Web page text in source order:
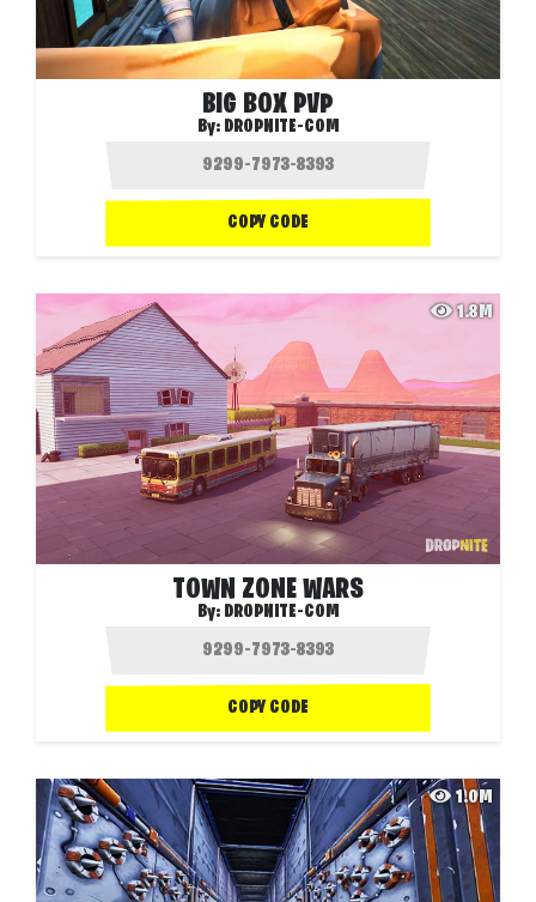
BIG BOX PVP
By: DROPNITE-COM
COPY CODE
1.8M
TOWN ZONE WARS
By: DROPNITE-COM
COPY CODE
1.0M